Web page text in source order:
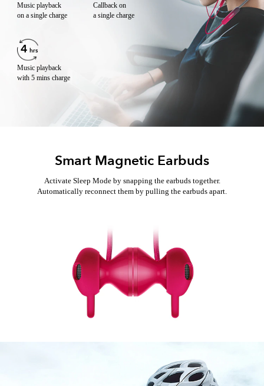
Music playback
on a single charge
Callback on
a single charge
4 hrs
Music playback
with 5 mins charge
Smart Magnetic Earbuds
Activate Sleep Mode by snapping the earbuds together.
Automatically reconnect them by pulling the earbuds apart.